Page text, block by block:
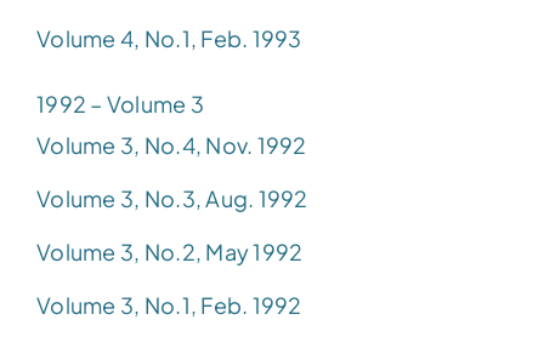
Volume 4, No.1, Feb. 1993
1992 – Volume 3
Volume 3, No.4, Nov. 1992
Volume 3, No.3, Aug. 1992
Volume 3, No.2, May 1992
Volume 3, No.1, Feb. 1992